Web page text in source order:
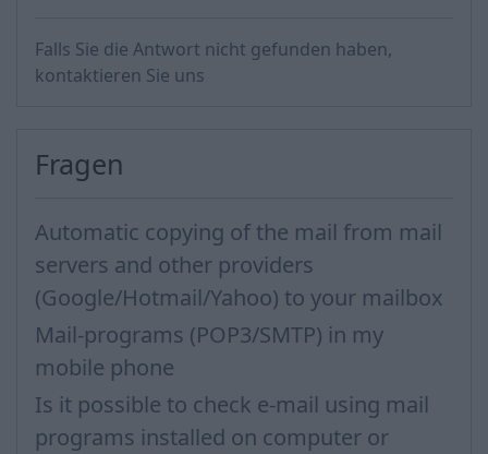
Falls Sie die Antwort nicht gefunden haben,
kontaktieren Sie uns
Fragen
Automatic copying of the mail from mail
servers and other providers
(Google/Hotmail/Yahoo) to your mailbox
Mail-programs (POP3/SMTP) in my
mobile phone
Is it possible to check e-mail using mail
programs installed on computer or